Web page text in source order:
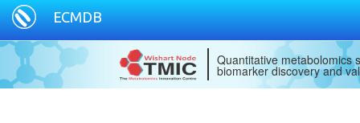
ECMDB
Quantitative metabolomics
biomarker discovery and